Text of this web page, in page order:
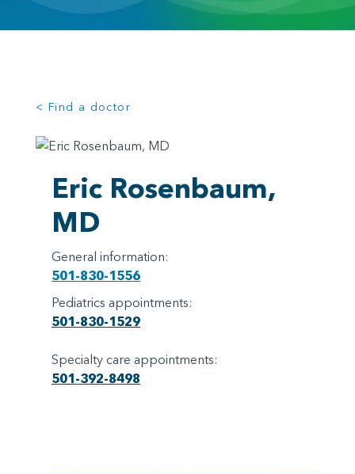
< Find a doctor
Eric Rosenbaum,
MD
General information:
501-830-1556
Pediatrics appointments:
501-830-1529
Specialty care appointments:
501-392-8498